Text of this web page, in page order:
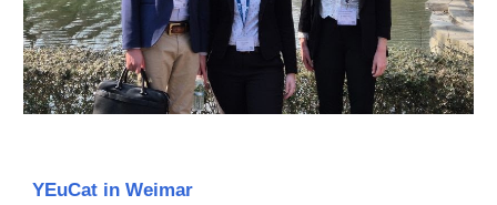
YEuCat in Weimar